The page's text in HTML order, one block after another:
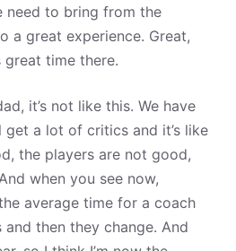
need to bring from the
a great experience. Great,
time there.
it’s not like this. We have
a lot of critics and it’s like
the players are not good,
when you see now,
average time for a coach
then they change. And